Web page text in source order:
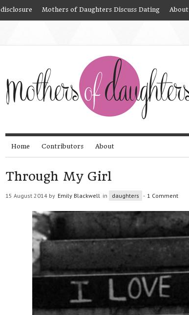
disclosure Mothers of Daughters Discuss Dating About
Home Contributors About
Through My Girl
15 August 2014 by Emily Blackwell in daughters - 1 Comment